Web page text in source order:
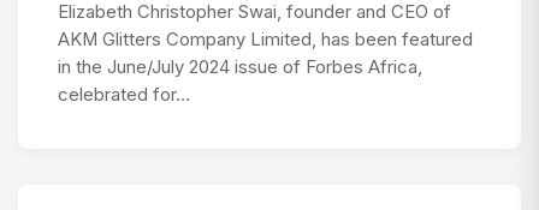
Elizabeth Christopher Swai, founder and CEO of
AKM Glitters Company Limited, has been featured
in the June/July 2024 issue of Forbes Africa,
celebrated for…